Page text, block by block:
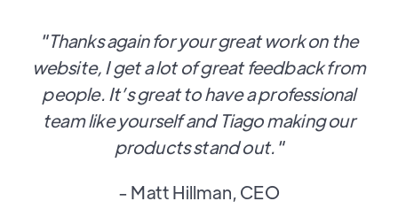
"Thanks again for your great work on the
website, I get a lot of great feedback from
people. It’s great to have a professional
team like yourself and Tiago making our
products stand out."
- Matt Hillman, CEO